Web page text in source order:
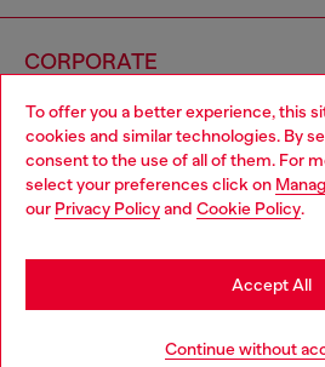
To offer you a better experience, this
cookies and similar technologies. By
consent to the use of all of them. For
select your preferences click on
our Privacy Policyand Cookie Policy.
Continue without
Accept All
CORPORATE
00642650246 -
Country: KR
Choose your location
You are currently browsing South
you may be based in United States